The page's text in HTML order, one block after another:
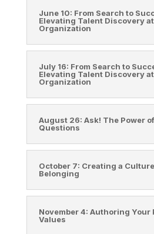
June 10: From Search to
Elevating Talent Discovery
Organization
July 16: From Search to
Elevating Talent Discovery
Organization
August 26: Ask! The Power of
Questions
October 7: Creating a
Belonging
November 4: Authoring Your
Values